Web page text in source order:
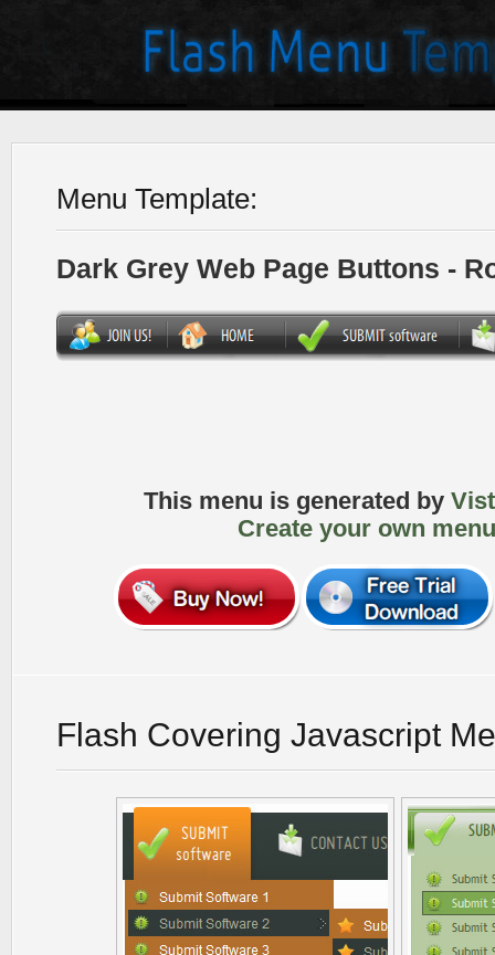
Menu Template:
Dark Grey Web Page Buttons -
This menu is generated by
Create your own
Flash Covering Javascript